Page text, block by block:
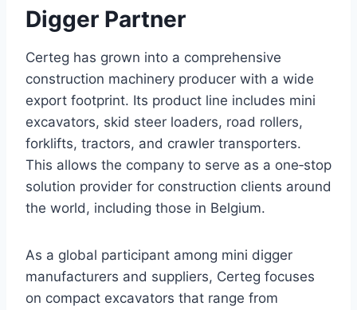
Digger Partner
Certeg has grown into a comprehensive
construction machinery producer with a wide
export footprint. Its product line includes mini
excavators, skid steer loaders, road rollers,
forklifts, tractors, and crawler transporters.
This allows the company to serve as a one‑stop
solution provider for construction clients around
the world, including those in Belgium.
As a global participant among mini digger
manufacturers and suppliers, Certeg focuses
on compact excavators that range from